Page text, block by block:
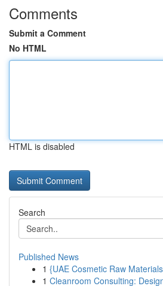
Comments
Submit a Comment
No HTML
HTML is disabled
Search
Published News
1 {UAE Cosmetic Raw
1 Cleanroom Consulting: